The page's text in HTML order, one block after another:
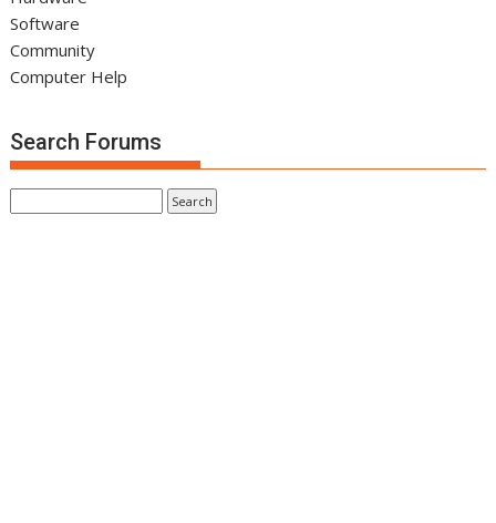
Software
Community
Computer Help
Search Forums